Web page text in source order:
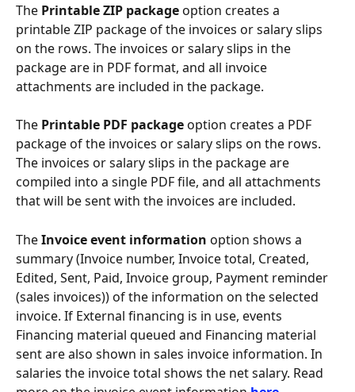
The Printable ZIP package option creates a
printable ZIP package of the invoices or salary slips
on the rows. The invoices or salary slips in the
package are in PDF format, and all invoice
attachments are included in the package.
The Printable PDF package option creates a PDF
package of the invoices or salary slips on the rows.
The invoices or salary slips in the package are
compiled into a single PDF file, and all attachments
that will be sent with the invoices are included.
The Invoice event information option shows a
summary (Invoice number, Invoice total, Created,
Edited, Sent, Paid, Invoice group, Payment reminder
(sales invoices)) of the information on the selected
invoice. If External financing is in use, events
Financing material queued and Financing material
sent are also shown in sales invoice information. In
salaries the invoice total shows the net salary. Read